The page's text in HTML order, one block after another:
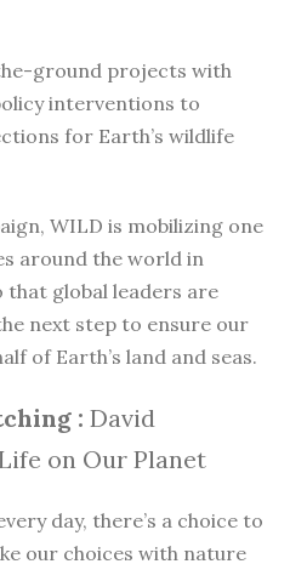
ground projects with
interventions to
for Earth’s wildlife
WILD is mobilizing one
around the world in
that global leaders are
next step to ensure our
of Earth’s land and seas.
: David
on Our Planet
day, there’s a choice to
our choices with nature